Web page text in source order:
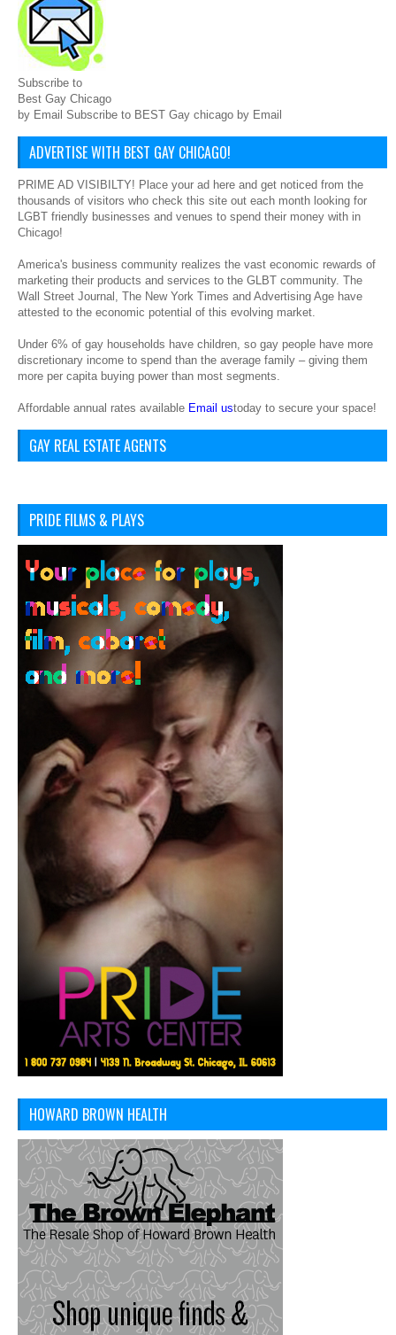
Subscribe to
Best Gay Chicago
by Email Subscribe to BEST Gay chicago by Email
ADVERTISE WITH BEST GAY CHICAGO!
PRIME AD VISIBILTY! Place your ad here and get noticed from the
thousands of visitors who check this site out each month looking for
LGBT friendly businesses and venues to spend their money with in
Chicago!
America's business community realizes the vast economic rewards of
marketing their products and services to the GLBT community. The
Wall Street Journal, The New York Times and Advertising Age have
attested to the economic potential of this evolving market.
Under 6% of gay households have children, so gay people have more
discretionary income to spend than the average family – giving them
more per capita buying power than most segments.
Affordable annual rates available Email ustoday to secure your space!
GAY REAL ESTATE AGENTS
PRIDE FILMS & PLAYS
HOWARD BROWN HEALTH